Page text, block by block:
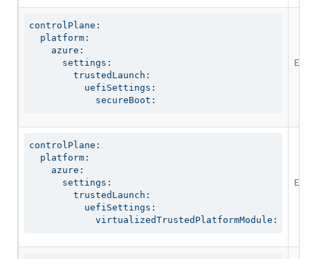
controlPlane:
  platform:
    azure:
      settings:
        trustedLaunch:
          uefiSettings:
            secureBoot:
controlPlane:
  platform:
    azure:
      settings:
        trustedLaunch:
          uefiSettings:
            virtualizedTrustedPlatformModule: